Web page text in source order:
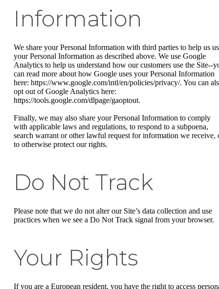
Information
We share your Personal Information with third parties to help us
your Personal Information as described above. We use Google
Analytics to help us understand how our customers use the Site--
can read more about how Google uses your Personal Information
here: https://www.google.com/intl/en/policies/privacy/. You can
opt out of Google Analytics here:
https://tools.google.com/dlpage/gaoptout.
Finally, we may also share your Personal Information to comply
with applicable laws and regulations, to respond to a subpoena,
search warrant or other lawful request for information we receive,
to otherwise protect our rights.
Do Not Track
Please note that we do not alter our Site’s data collection and use
practices when we see a Do Not Track signal from your browser.
Your Rights
If you are a European resident, you have the right to access